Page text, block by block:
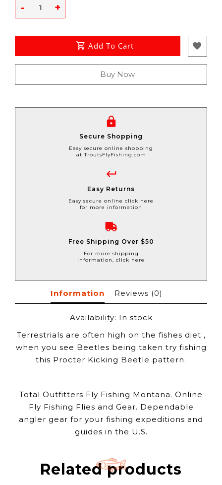
+
-
Add To Cart
Buy Now
Secure Shopping
Easy secure online shopping
at TroutsFlyFishing.com
Easy Returns
Easy secure online click here
for more information
Free Shipping Over $50
For more shipping
information, click here
Information Reviews (0)
Availability: In stock
Terrestrials are often high on the fishes diet ,
when you see Beetles being taken try fishing
this Procter Kicking Beetle pattern.
Total Outfitters Fly Fishing Montana. Online
Fly Fishing Flies and Gear. Dependable
angler gear for your fishing expeditions and
guides in the U.S.
Related products